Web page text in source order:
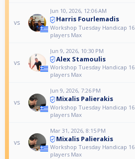
vs
Jun 10, 2026, 12:06 AM
Harris Fourlemadis
Workshop Tuesday Handicap 16
players Max
vs
Jun 9, 2026, 10:30 PM
Alex Stamoulis
Workshop Tuesday Handicap 16
players Max
vs
Jun 9, 2026, 7:26 PM
Mixalis Palierakis
Workshop Tuesday Handicap 16
players Max
vs
Mar 31, 2026, 8:15 PM
Mixalis Palierakis
Workshop Tuesday Handicap 16
players Max